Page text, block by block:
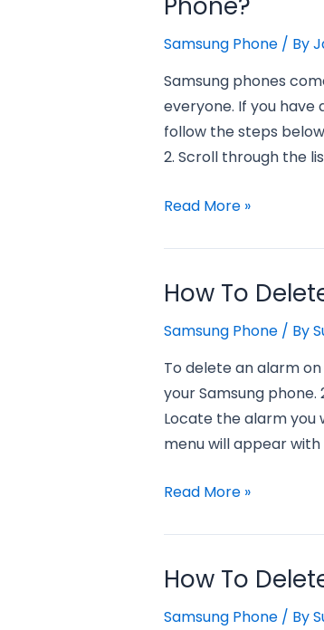
Samsung
Phone?
Samsung Phone/ By
Samsung phones
everyone. If you have
follow the steps
2. Scroll through the
How
Delete
Samsung
Apps
from
Samsung
Read More »
How To
Samsung Phone/ By
To delete an alarm
your Samsung
Locate the alarm you
menu will appear
how
delete
alarm
on
samsung
Read More »
How To
Samsung Phone/ By